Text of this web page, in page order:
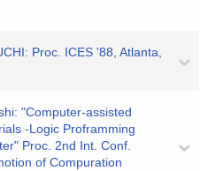
Proc. ICES '88, Atlanta,
"Computer-assisted
-Logic Proframming
Proc. 2nd Int. Conf.
of Compuration